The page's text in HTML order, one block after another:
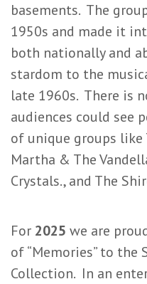
basements. The
1950s and made it
both nationally and
stardom to the
late 1960s. There is
audiences could see
of unique groups like
Martha & The
Crystals., and The
For 2025 we are
of “Memories” to the
Collection. In an